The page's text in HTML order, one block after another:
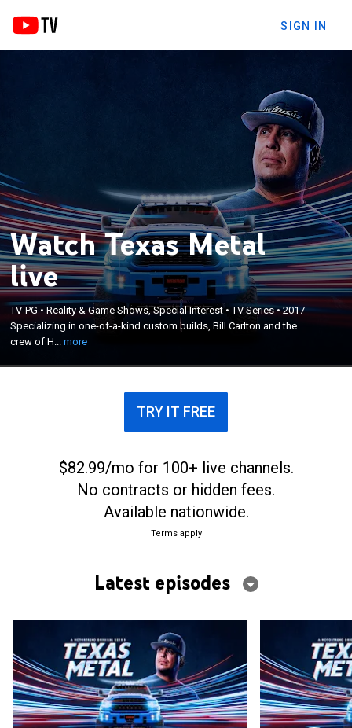
SIGN IN
Watch Texas Metal
live
TV-PG •Reality & Game Shows, Special Interest•TV Series•2017
Specializing in one-of-a-kind custom builds, Bill Carlton and the
crew of H...more
Specializing in one-of-a-kind custom builds, Bill
Carlton and the crew of Houston's Ekstensive Metal
Works deal with rowdy customers, challenging
projects and tight timelines while working on
everything from muscle cars to monster trucks.
×
TRY IT FREE
$82.99/mo for 100+ live channels.
No contracts or hidden fees.
Available nationwide.
Terms apply
Latest episodes